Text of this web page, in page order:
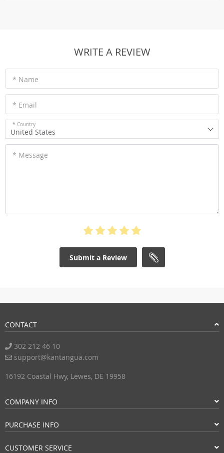
WRITE A REVIEW
* Name
* Email
* Country
United States
* Message
Submit a Review
CONTACT
302 212 46 10
support@kantangua.com
16192 Coastal Hwy, Lewes, DE 19958
COMPANY INFO
PURCHASE INFO
CUSTOMER SERVICE